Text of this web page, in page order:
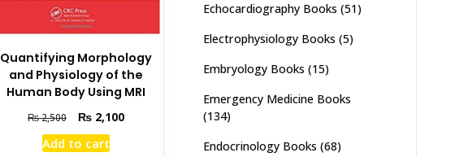
Quantifying Morphology
and Physiology of the
Human Body Using MRI
₨2,500
Original
price
was:
₨2,100Current
Add to cart
Echocardiography Books (51)
Electrophysiology Books (5)
Embryology Books (15)
Emergency Medicine Books
(134)
Endocrinology Books (68)